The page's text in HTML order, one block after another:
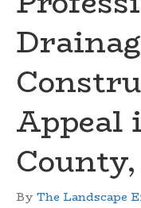
Appeal
By The Landscape